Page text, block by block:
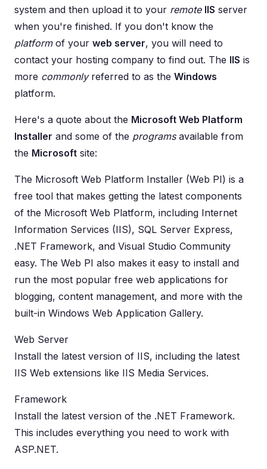
system and then upload it to your remote IIS server
when you're finished. If you don't know the
platformof your web server, you will need to
contact your hosting company to find out. The IIS is
more commonlyreferred to as the Windows
platform.
Here's a quote about the Microsoft Web Platform
Installer and some of the programsavailable from
the Microsoft site:
The Microsoft Web Platform Installer (Web PI) is a
free tool that makes getting the latest components
of the Microsoft Web Platform, including Internet
Information Services (IIS), SQL Server Express,
.NET Framework, and Visual Studio Community
easy. The Web PI also makes it easy to install and
run the most popular free web applications for
blogging, content management, and more with the
built-in Windows Web Application Gallery.
Web Server
Install the latest version of IIS, including the latest
IIS Web extensions like IIS Media Services.
Framework
Install the latest version of the .NET Framework.
This includes everything you need to work with
ASP.NET.